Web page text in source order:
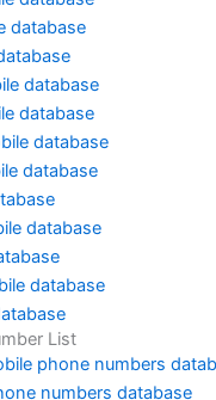
database
database
database
database
database
database
database
List
phone numbers
numbers database